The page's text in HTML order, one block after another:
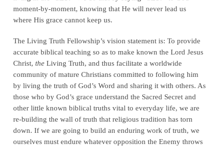
moment-by-moment, knowing that He will never lead us
where His grace cannot keep us.
The Living Truth Fellowship’s vision statement is: To provide
accurate biblical teaching so as to make known the Lord Jesus
Christ, theLiving Truth, and thus facilitate a worldwide
community of mature Christians committed to following him
by living the truth of God’s Word and sharing it with others. As
those who by God’s grace understand the Sacred Secret and
other little known biblical truths vital to everyday life, we are
re-building the wall of truth that religious tradition has torn
down. If we are going to build an enduring work of truth, we
ourselves must endure whatever opposition the Enemy throws